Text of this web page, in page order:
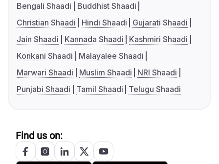
Bengali Shaadi
Buddhist Shaadi
Christian Shaadi
Hindi Shaadi
Gujarati Shaadi
Jain Shaadi
Kannada Shaadi
Kashmiri Shaadi
Konkani Shaadi
Malayalee Shaadi
Marwari Shaadi
Muslim Shaadi
NRI Shaadi
Punjabi Shaadi
Tamil Shaadi Telugu Shaadi
Find us on: